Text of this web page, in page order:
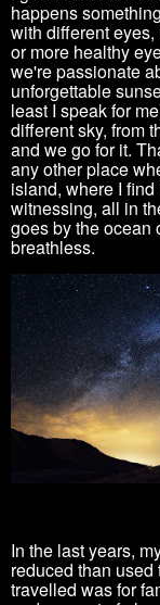
happens
with different
or more healthy
we're passionate
unforgettable
least I speak for
different sky, from
and we go for it. T
any other place
island, where I
witnessing, all in
goes by the ocean
breathless.
In the last years,
reduced than used
travelled was for